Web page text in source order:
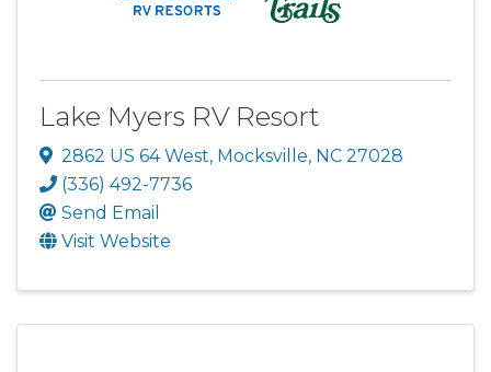
Lake Myers RV Resort
2862 US 64 West, Mocksville, NC 27028
(336) 492-7736
Send Email
Visit Website